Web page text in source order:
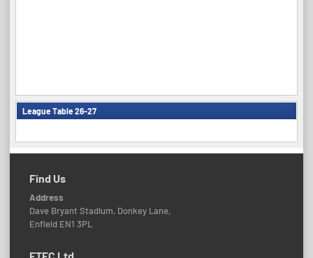
League Table 26-27
Find Us
Address
Dave Bryant Stadium, Donkey Lane,
Enfield EN1 3PL